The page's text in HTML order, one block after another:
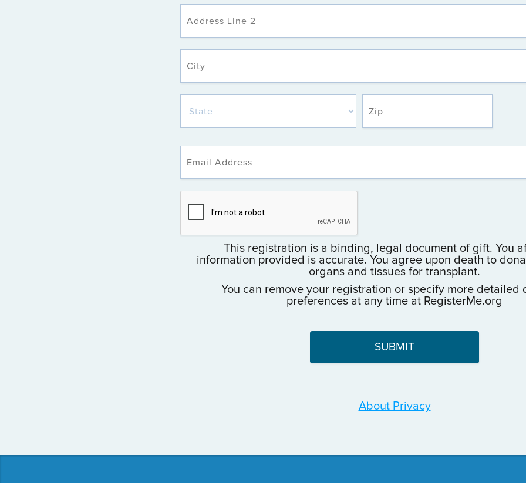
This registration is a binding, legal document of gift. You
information provided is accurate. You agree upon death to
organs and tissues for transplant.
You can remove your registration or specify more detailed
preferences at any time at RegisterMe.org
About Privacy